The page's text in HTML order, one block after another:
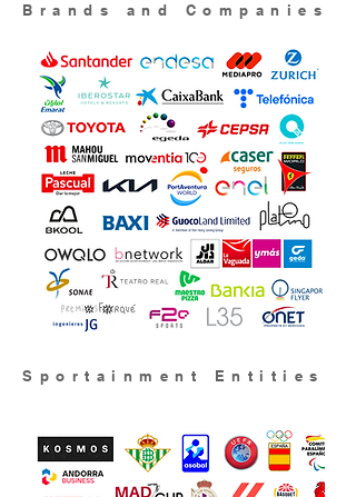
Brands and Companies
Sportainment Entities